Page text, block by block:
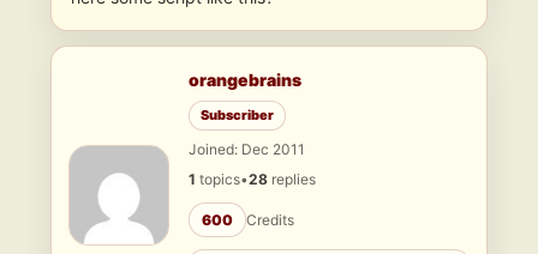
orangebrains
Subscriber
Joined: Dec 2011
1 topics•28 replies
600 Credits